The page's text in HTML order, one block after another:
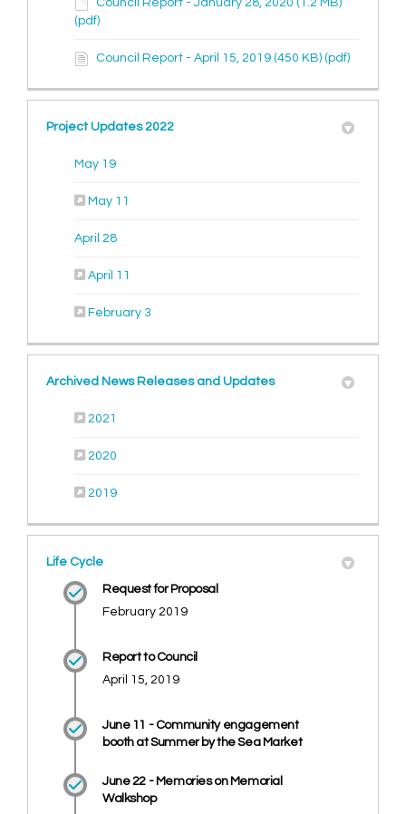
Council Report - January 28, 2020 (1.2 MB)
(pdf)
Council Report - April 15, 2019 (450 KB) (pdf)
Project Updates 2022
May 19(External link)
May 11
April 28(External link)
April 11
February 3
Archived News Releases and Updates
2021
2020
2019
Life Cycle
Request for Proposal
February 2019
Report to Council
April 15, 2019
June 11 - Community engagement
booth at Summer by the Sea Market
June 22 - Memories on Memorial
Walkshop